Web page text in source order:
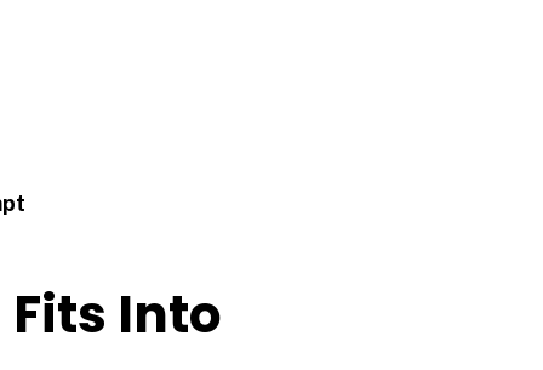
Fits Into